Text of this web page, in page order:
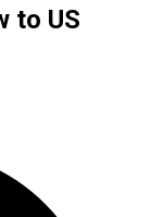
to US